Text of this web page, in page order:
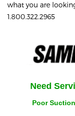
what you are
1.800.322.2965
Need
Poor